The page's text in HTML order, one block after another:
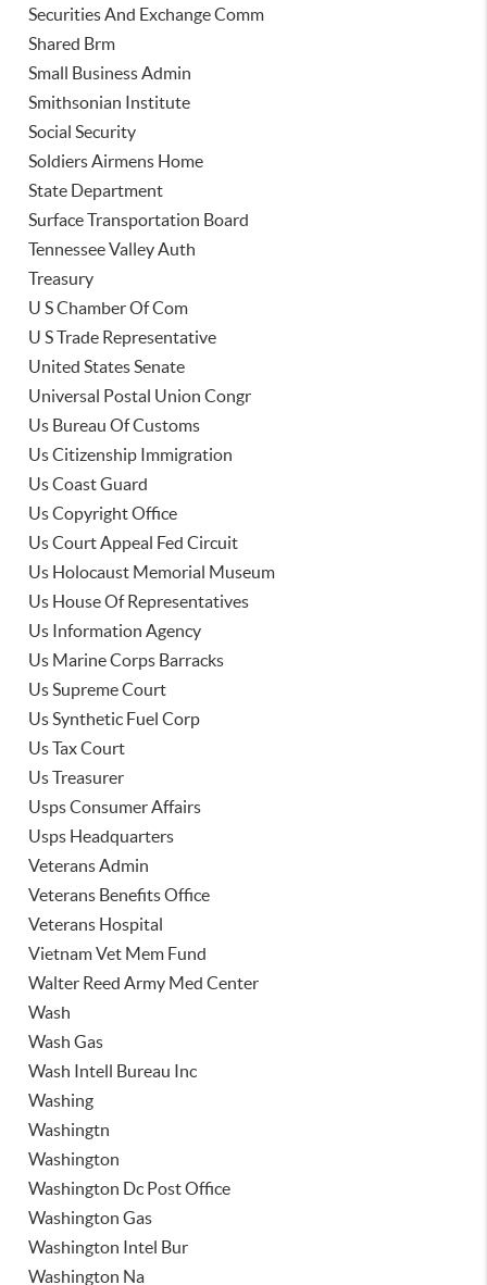
Securities And Exchange Comm
Shared Brm
Small Business Admin
Smithsonian Institute
Social Security
Soldiers Airmens Home
State Department
Surface Transportation Board
Tennessee Valley Auth
Treasury
U S Chamber Of Com
U S Trade Representative
United States Senate
Universal Postal Union Congr
Us Bureau Of Customs
Us Citizenship Immigration
Us Coast Guard
Us Copyright Office
Us Court Appeal Fed Circuit
Us Holocaust Memorial Museum
Us House Of Representatives
Us Information Agency
Us Marine Corps Barracks
Us Supreme Court
Us Synthetic Fuel Corp
Us Tax Court
Us Treasurer
Usps Consumer Affairs
Usps Headquarters
Veterans Admin
Veterans Benefits Office
Veterans Hospital
Vietnam Vet Mem Fund
Walter Reed Army Med Center
Wash
Wash Gas
Wash Intell Bureau Inc
Washing
Washingtn
Washington
Washington Dc Post Office
Washington Gas
Washington Intel Bur
Washington Na